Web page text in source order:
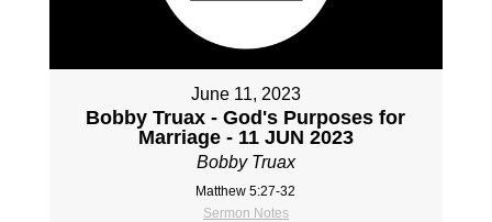
June 11, 2023
Bobby Truax - God's Purposes for
Marriage - 11 JUN 2023
Bobby Truax
Matthew 5:27-32
Sermon Notes